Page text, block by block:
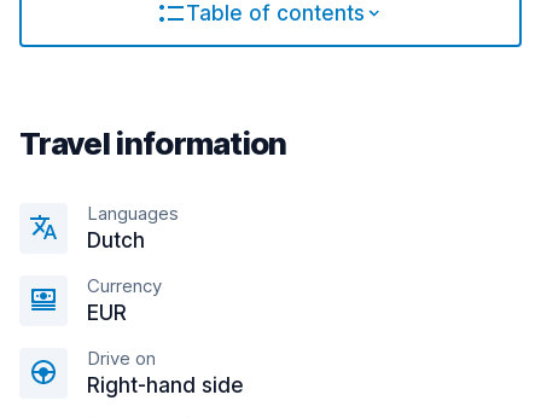
Table of contents
Travel information
Languages
Dutch
Currency
EUR
Drive on
Right-hand side